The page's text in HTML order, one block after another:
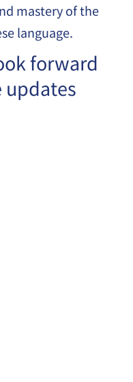
mastery of the
language.
forward